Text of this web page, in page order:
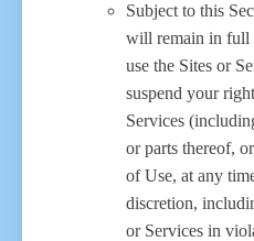
Subject to this
will remain in full
use the Sites or
suspend your
Services
or parts thereof,
of Use, at any
discretion,
or Services in